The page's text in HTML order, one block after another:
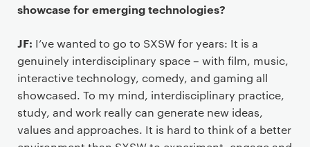
showcase for emerging technologies?
JF: I’ve wanted to go to SXSW for years: It is a
genuinely interdisciplinary space – with film, music,
interactive technology, comedy, and gaming all
showcased. To my mind, interdisciplinary practice,
study, and work really can generate new ideas,
values and approaches. It is hard to think of a better